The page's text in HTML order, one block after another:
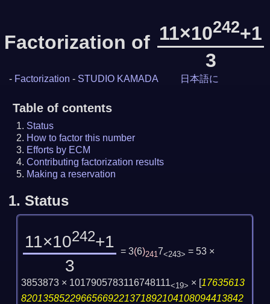
Factorization of 11×10242+1
3
- Factorization - STUDIO KAMADA 日本語に
Table of contents
Status
How to factor this number
Efforts by ECM
Contributing factorization results
Making a reservation
1. Status
11×10242+1
3
= 3(6)2417<243> = 53 ×
3853873 × 1017905783116748111<19> × [17635613
82013585229665669221371892104108094413842